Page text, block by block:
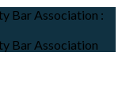
Bar Association :
Bar Association